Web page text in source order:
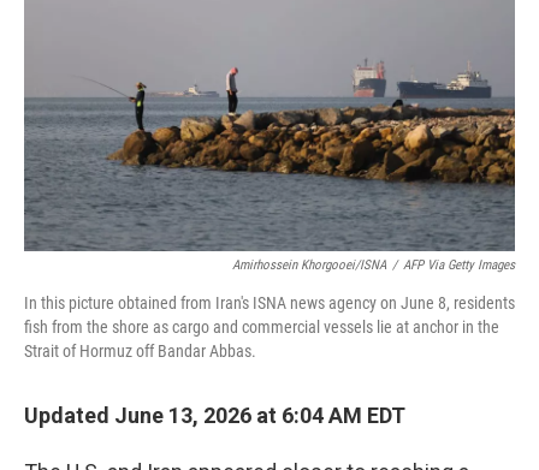
Amirhossein Khorgooei/ISNA / AFP Via Getty Images
In this picture obtained from Iran's ISNA news agency on June 8, residents
fish from the shore as cargo and commercial vessels lie at anchor in the
Strait of Hormuz off Bandar Abbas.
Updated June 13, 2026 at 6:04 AM EDT